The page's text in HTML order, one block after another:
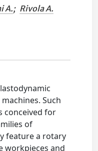
A.; Rivola A.
Such
conceived for
of
feature a rotary
workpieces and